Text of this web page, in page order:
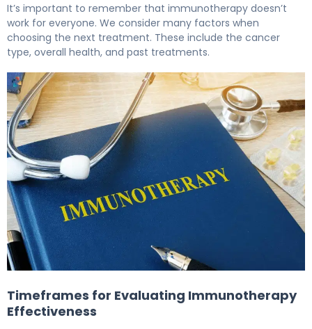
It’s important to remember that immunotherapy doesn’t
work for everyone. We consider many factors when
choosing the next treatment. These include the cancer
type, overall health, and past treatments.
Timeframes for Evaluating Immunotherapy
Effectiveness